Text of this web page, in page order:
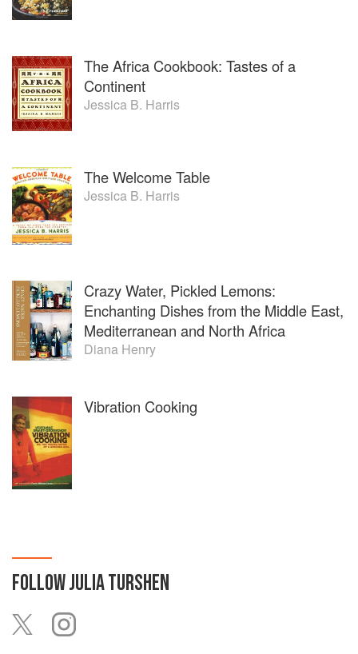
The Africa Cookbook: Tastes of a
Continent
Jessica B. Harris
The Welcome Table
Jessica B. Harris
Crazy Water, Pickled Lemons:
Enchanting Dishes from the Middle East,
Mediterranean and North Africa
Diana Henry
Vibration Cooking
FOLLOWJULIA TURSHEN